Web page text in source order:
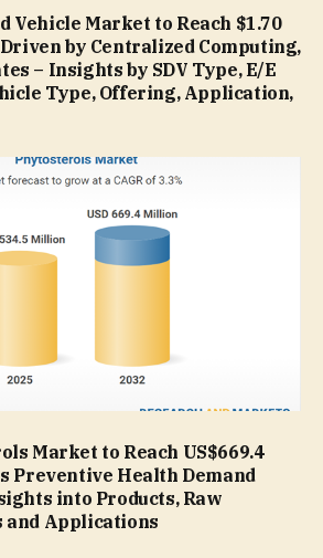
Vehicle Market to Reach $1.70
by Centralized Computing,
– Insights by SDV Type, E/E
Type, Offering, Application,
Market to Reach US$669.4
Preventive Health Demand
into Products, Raw
and Applications